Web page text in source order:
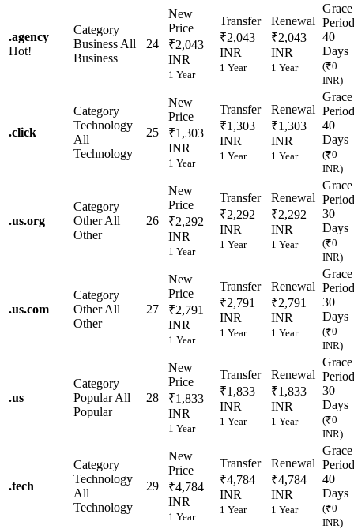
.agency
Hot!
Category
Business All
Business
24
New
Price
₹2,043
INR
1 Year
Transfer
₹2,043
INR
1 Year
Renewal
₹2,043
INR
1 Year
Grace
Period
40
Days
(₹0
INR)
.click
Category
Technology
All
Technology
25
New
Price
₹1,303
INR
1 Year
Transfer
₹1,303
INR
1 Year
Renewal
₹1,303
INR
1 Year
Grace
Period
40
Days
(₹0
INR)
.us.org
Category
OtherAll
Other
26
New
Price
₹2,292
INR
1 Year
Transfer
₹2,292
INR
1 Year
Renewal
₹2,292
INR
1 Year
Grace
Period
30
Days
(₹0
INR)
.us.com
Category
OtherAll
Other
27
New
Price
₹2,791
INR
1 Year
Transfer
₹2,791
INR
1 Year
Renewal
₹2,791
INR
1 Year
Grace
Period
30
Days
(₹0
INR)
.us
Category
PopularAll
Popular
28
New
Price
₹1,833
INR
1 Year
Transfer
₹1,833
INR
1 Year
Renewal
₹1,833
INR
1 Year
Grace
Period
30
Days
(₹0
INR)
.tech
Category
Technology
All
Technology
29
New
Price
₹4,784
INR
1 Year
Transfer
₹4,784
INR
1 Year
Renewal
₹4,784
INR
1 Year
Grace
Period
40
Days
(₹0
INR)